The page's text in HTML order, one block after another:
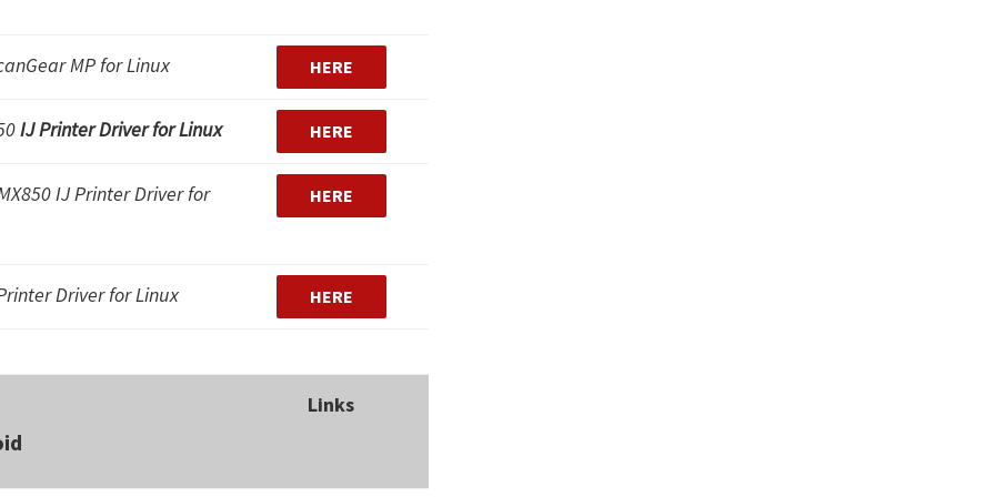
MP for Linux HERE
IJ Printer Driver for Linux HERE
IJ Printer Driver for HERE
Driver for Linux HERE
Links